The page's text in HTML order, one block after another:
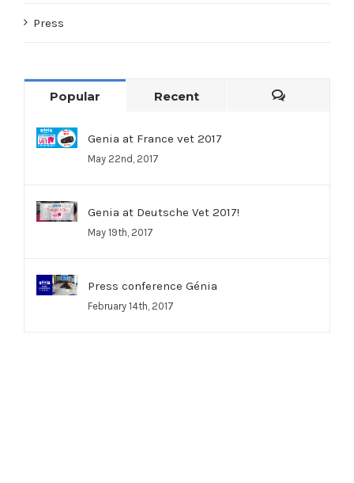
Press
Popular
Recent
Genia at France vet 2017
May 22nd, 2017
Genia at Deutsche Vet 2017!
May 19th, 2017
Press conference Génia
February 14th, 2017